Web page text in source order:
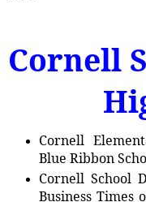
Cornell
Cornell
Blue Ribbon
Cornell School
Business Times